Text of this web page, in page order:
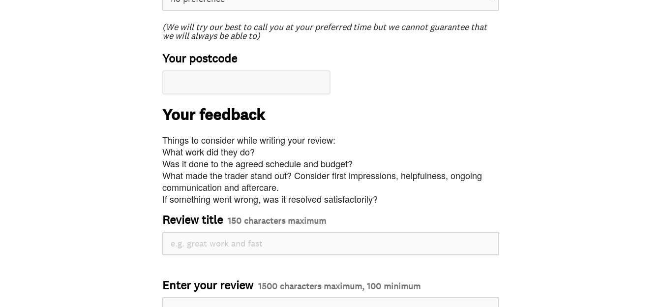
(We will try our best to call you at your preferred time but we cannot guarantee that
we will always be able to)
Your postcode
Your feedback
Things to consider while writing your review:
What work did they do?
Was it done to the agreed schedule and budget?
What made the trader stand out? Consider first impressions, helpfulness, ongoing
communication and aftercare.
If something went wrong, was it resolved satisfactorily?
Review title 150 characters maximum
Enter your review 1500 characters maximum, 100 minimum